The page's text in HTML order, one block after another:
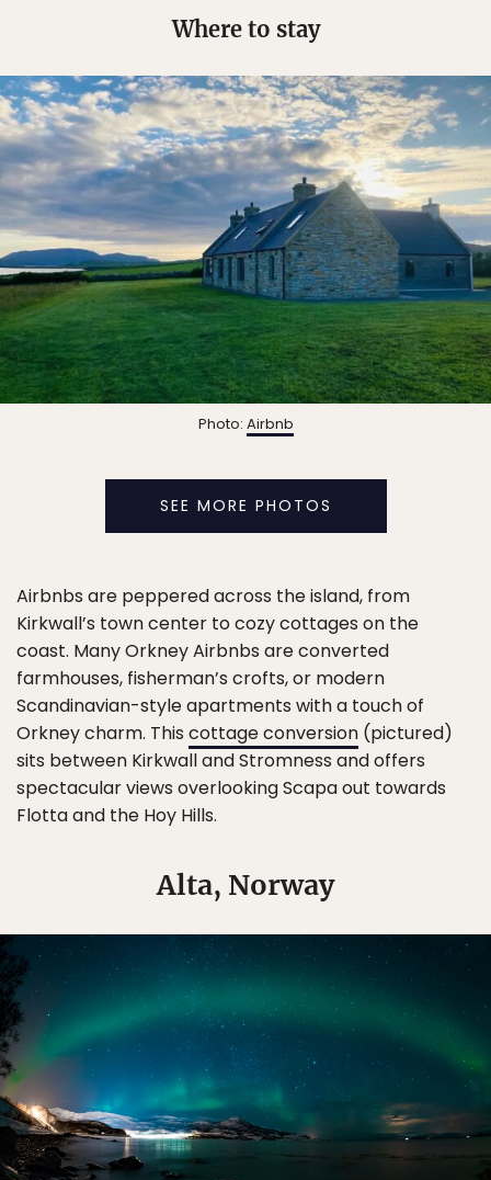
Where to stay
Photo: Airbnb
SEE MORE PHOTOS
Airbnbs are peppered across the island, from
Kirkwall’s town center to cozy cottages on the
coast. Many Orkney Airbnbs are converted
farmhouses, fisherman’s crofts, or modern
Scandinavian-style apartments with a touch of
Orkney charm. This cottage conversion (pictured)
sits between Kirkwall and Stromness and offers
spectacular views overlooking Scapa out towards
Flotta and the Hoy Hills.
Alta, Norway